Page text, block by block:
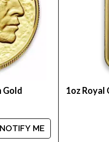
AUD
gold coins online?
Perth Mint Gold
Gold
NOTIFY ME
1oz Royal